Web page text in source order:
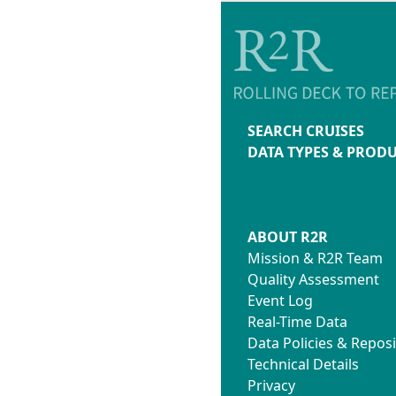
SEARCH CRUISES
DATA TYPES &
ABOUT R2R
Mission & R2R Team
Quality Assessment
Event Log
Real-Time Data
Data Policies &
Technical Details
Privacy